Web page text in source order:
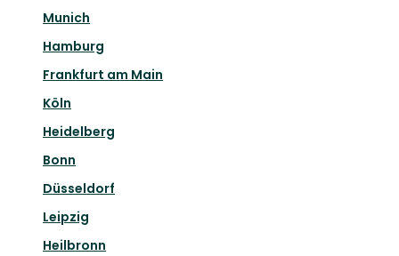
Munich
Hamburg
Frankfurt am Main
Köln
Heidelberg
Bonn
Düsseldorf
Leipzig
Heilbronn